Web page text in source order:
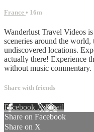
France • 16m
Wanderlust Travel Videos
sceneries around the
undiscovered locations.
actually there! Experience
without music commentary.
Share with friends
Facebook XEmail
Share on Facebook
Share on X